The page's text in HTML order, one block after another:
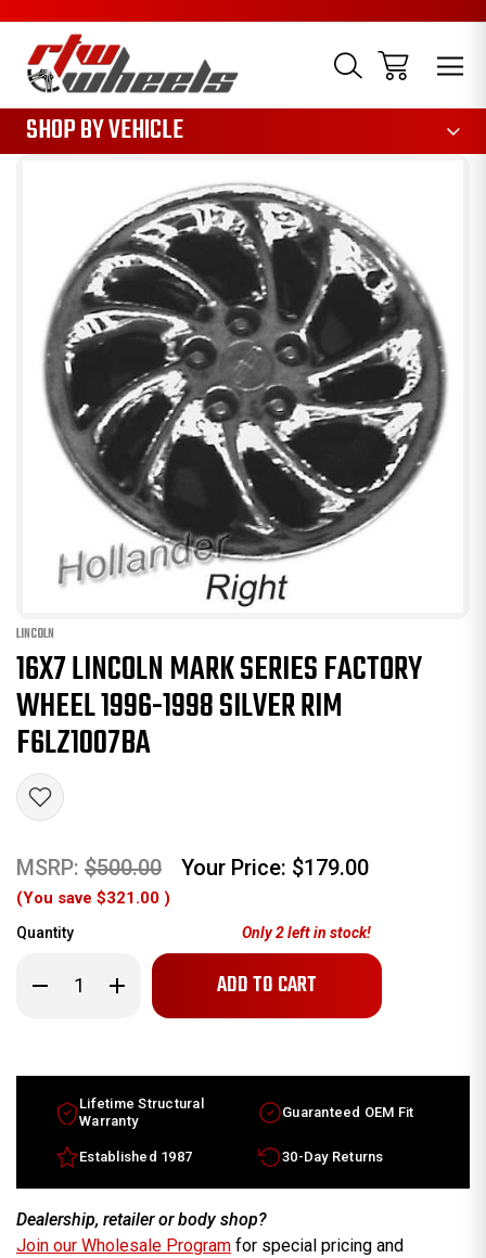
SHOP BY VEHICLE
LINCOLN
16X7 LINCOLN MARK SERIES FACTORY
WHEEL 1996-1998 SILVER RIM
F6LZ1007BA
MSRP: $500.00 Your Price: $179.00
(You save $321.00 )
Quantity
Decrease
Quantity
Series
factory
wheel
1996-
Silver
F6LZ1007BA
Increase
Quantity
Series
factory
wheel
1996-
1998
Silver
F6LZ1007BA
Only2left in stock!
Lifetime Structural
Warranty
Guaranteed OEM Fit
Established 1987 30-Day Returns
Dealership, retailer or body shop?
Join our Wholesale Program for special pricing and